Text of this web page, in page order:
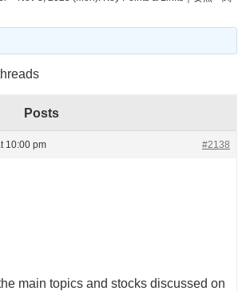
Posts
10:00 pm #2138
main topics and stocks discussed on